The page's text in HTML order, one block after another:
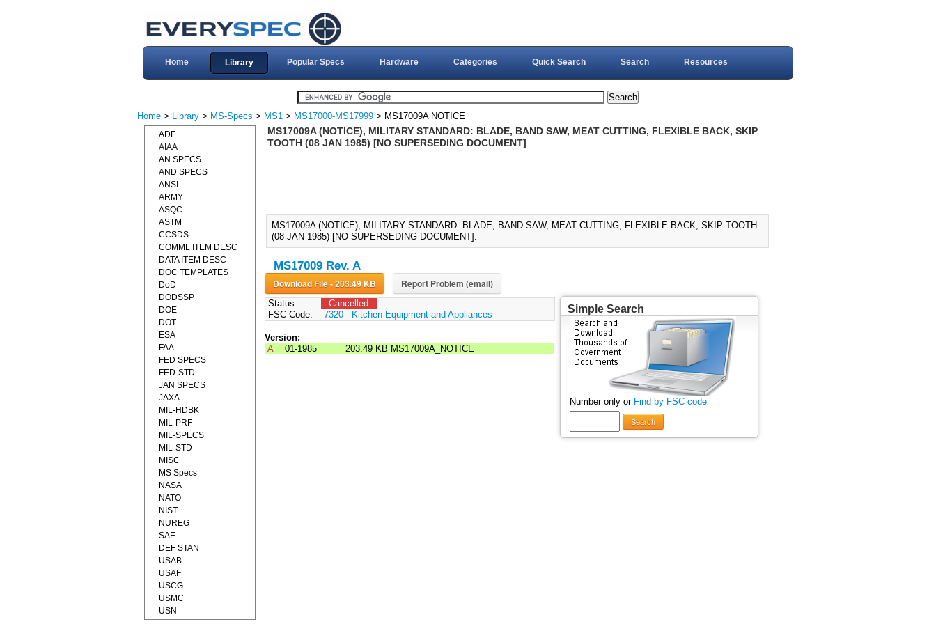
Home Library Popular Specs Hardware Categories Quick Search Search Resources
Home > Library > MS-Specs > MS1 > MS17000-MS17999 > MS17009A NOTICE
MS17009A (NOTICE), MILITARY STANDARD: BLADE, BAND SAW, MEAT CUTTING, FLEXIBLE BACK, SKIP
TOOTH (08 JAN 1985) [NO SUPERSEDING DOCUMENT]
MS17009A (NOTICE), MILITARY STANDARD: BLADE, BAND SAW, MEAT CUTTING, FLEXIBLE BACK, SKIP TOOTH
(08 JAN 1985) [NO SUPERSEDING DOCUMENT].
MS17009 Rev. A
Download File - 203.49 KB Report Problem (email)
Status:
Cancelled
FSC Code:
7320 - Kitchen Equipment and Appliances
Version:
A
01-1985 203.49 KB MS17009A_NOTICE
Simple Search
Number only or Find by FSC code
Search
ADF
AIAA
AN SPECS
AND SPECS
ANSI
ARMY
ASQC
ASTM
CCSDS
COMML ITEM DESC
DATA ITEM DESC
DOC TEMPLATES
DoD
DODSSP
DOE
DOT
ESA
FAA
FED SPECS
FED-STD
JAN SPECS
JAXA
MIL-HDBK
MIL-PRF
MIL-SPECS
MIL-STD
MISC
MS Specs
NASA
NATO
NIST
NUREG
SAE
DEF STAN
USAB
USAF
USCG
USMC
USN